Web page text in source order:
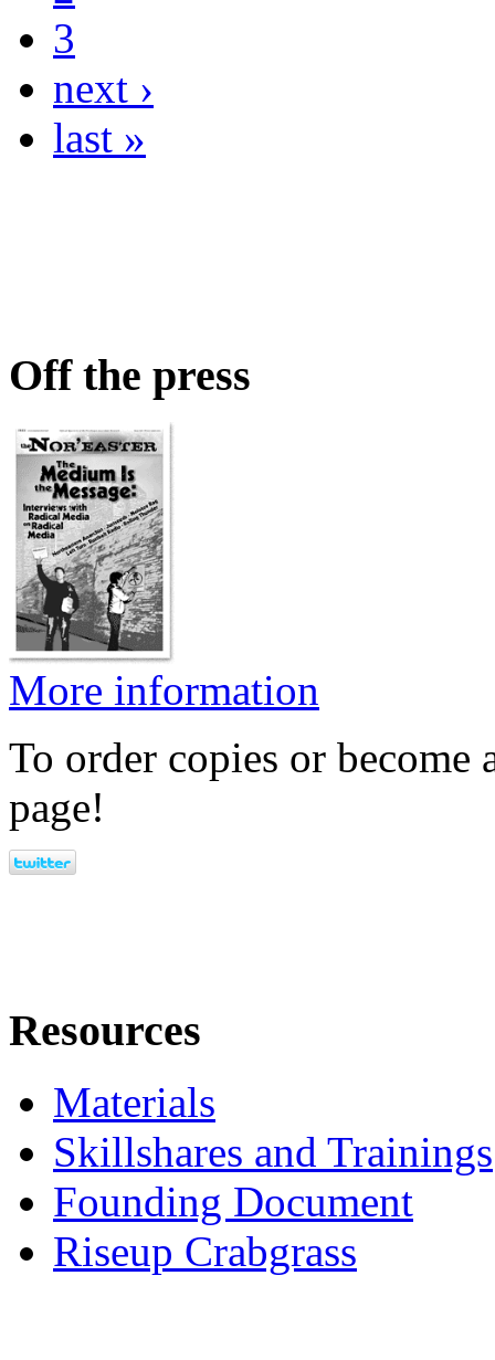
3
next ›
last »
Off the press
More information
To order copies or become
page!
Resources
Materials
Skillshares and Trainings
Founding Document
Riseup Crabgrass